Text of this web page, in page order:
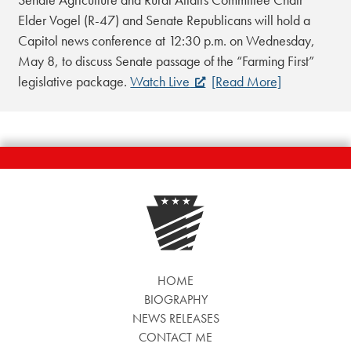
Elder Vogel (R-47) and Senate Republicans will hold a
Capitol news conference at 12:30 p.m. on Wednesday,
May 8, to discuss Senate passage of the “Farming First”
legislative package.Watch Live [Read More]
HOME
BIOGRAPHY
NEWS RELEASES
CONTACT ME